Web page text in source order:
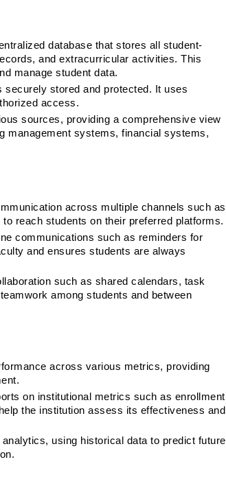
database that stores all student-
and extracurricular activities. This
manage student data.
stored and protected. It uses
access.
sources, providing a comprehensive view
management systems, financial systems,
across multiple channels such as
reach students on their preferred platforms.
communications such as reminders for
and ensures students are always
such as shared calendars, task
among students and between
across various metrics, providing
on institutional metrics such as enrollment
the institution assess its effectiveness and
using historical data to predict future